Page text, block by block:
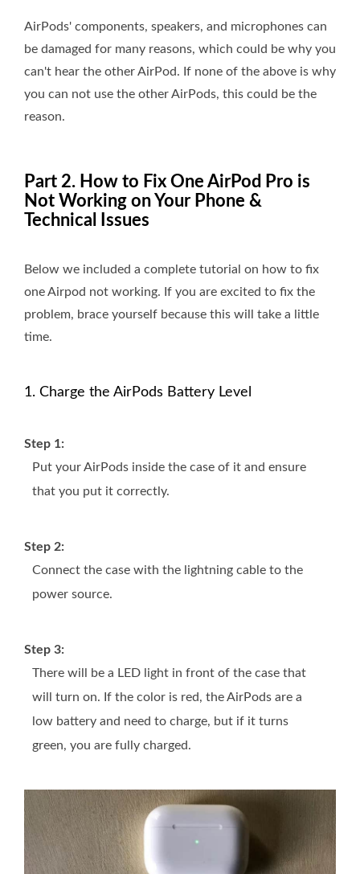
AirPods' components, speakers, and microphones can
be damaged for many reasons, which could be why you
can't hear the other AirPod. If none of the above is why
you can not use the other AirPods, this could be the
reason.
Part 2. How to Fix One AirPod Pro is
Not Working on Your Phone &
Technical Issues
Below we included a complete tutorial on how to fix
one Airpod not working. If you are excited to fix the
problem, brace yourself because this will take a little
time.
1. Charge the AirPods Battery Level
Step 1:
Put your AirPods inside the case of it and ensure
that you put it correctly.
Step 2:
Connect the case with the lightning cable to the
power source.
Step 3:
There will be a LED light in front of the case that
will turn on. If the color is red, the AirPods are a
low battery and need to charge, but if it turns
green, you are fully charged.